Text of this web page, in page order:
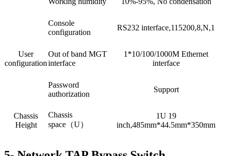
User
configuration
Console
configuration
RS232 interface,115200,8,N,1
Out of band MGT
interface
1*10/100/1000M Ethernet
interface
Password
authorization
Support
Chassis
Height
Chassis
space（U）
1U 19
inch,485mm*44.5mm*350mm